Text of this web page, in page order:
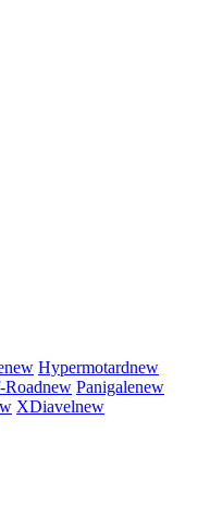
new Hypermotardnew
new Panigalenew
XDiavelnew